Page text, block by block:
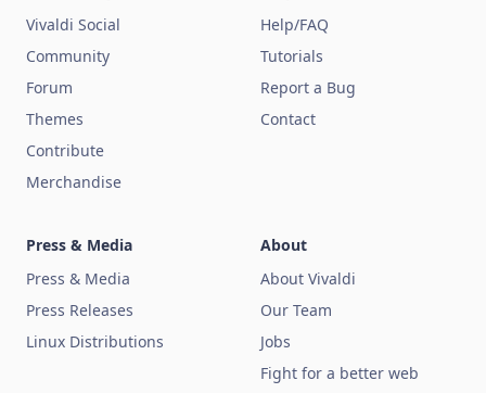
Vivaldi Social
Community
Forum
Themes
Contribute
Merchandise
Help/FAQ
Tutorials
Report a Bug
Contact
Press & Media
Press & Media
Press Releases
Linux Distributions
About
About Vivaldi
Our Team
Jobs
Fight for a better web